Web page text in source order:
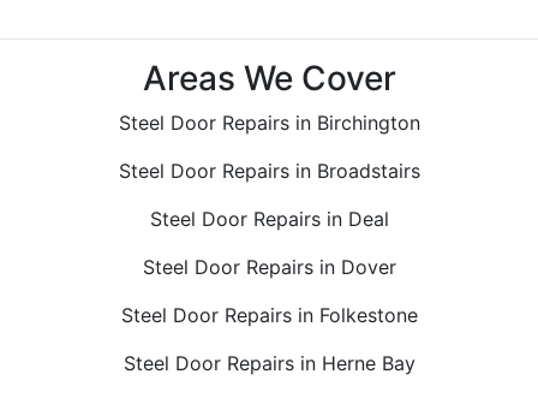
Areas We Cover
Steel Door Repairs in Birchington
Steel Door Repairs in Broadstairs
Steel Door Repairs in Deal
Steel Door Repairs in Dover
Steel Door Repairs in Folkestone
Steel Door Repairs in Herne Bay